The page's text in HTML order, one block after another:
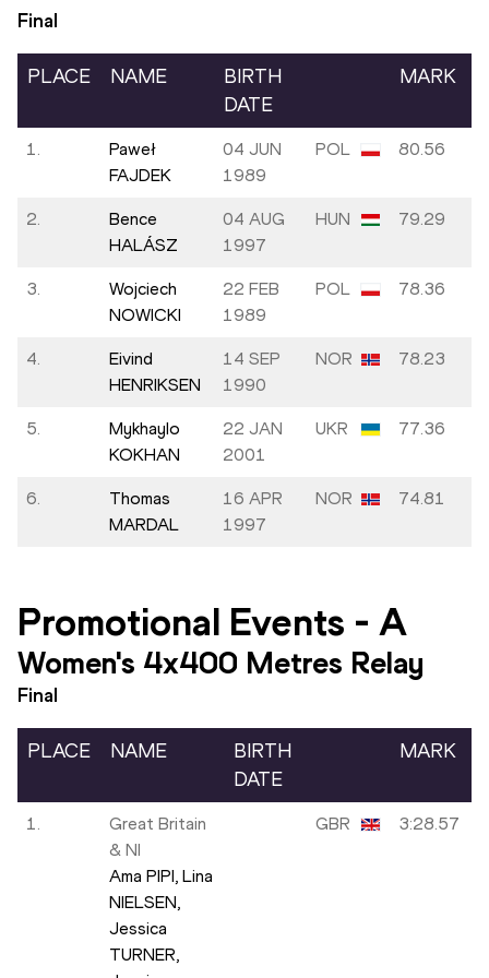
Final
PLACE NAME
BIRTH
DATE
MARK
1.
Paweł
FAJDEK
04 JUN
1989
POL 80.56
2.
Bence
HALÁSZ
04 AUG
1997
HUN 79.29
3.
Wojciech
NOWICKI
22 FEB
1989
POL 78.36
4.
Eivind
HENRIKSEN
14 SEP
1990
NOR 78.23
5.
Mykhaylo
KOKHAN
22 JAN
2001
UKR 77.36
6.
Thomas
MARDAL
16 APR
1997
NOR 74.81
Promotional Events - A
Women's 4x400 Metres Relay
Final
PLACE NAME
BIRTH
DATE
MARK
1.
Great Britain
& NI
Ama PIPI, Lina
NIELSEN,
Jessica
TURNER,
GBR 3:28.57